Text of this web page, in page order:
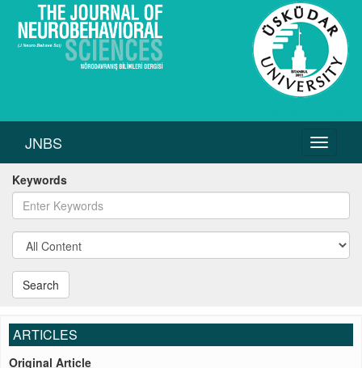
Toggle
JNBS
Keywords
Search
ARTICLES
Original Article